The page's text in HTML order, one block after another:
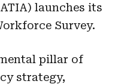
launches its
Survey.
pillar of
strategy,